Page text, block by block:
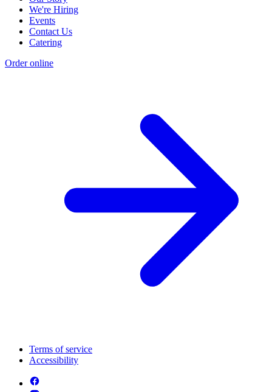
We're Hiring
Events
Contact Us
Catering
Order online
Terms of service
Accessibility